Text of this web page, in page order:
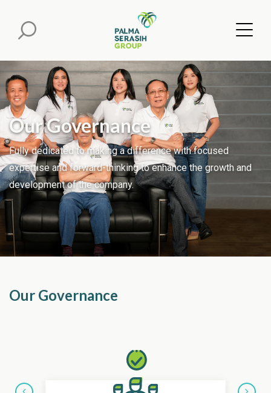
Our Governance
Fully dedicated to making a difference with focused
expertise and forward-thinking to enhance the growth and
development of the company.
Our Governance